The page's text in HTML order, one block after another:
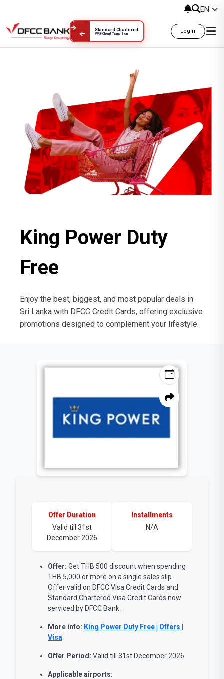
Standard Chartered
WRB Client Transition Login
EN
King Power Duty
Free
Enjoy the best, biggest, and most popular deals in
Sri Lanka with DFCC Credit Cards, offering exclusive
promotions designed to complement your lifestyle.
Offer Duration
Valid till 31st
December 2026
Installments
N/A
Offer: Get THB 500 discount when spending
THB 5,000 or more on a single sales slip.
Offer valid on DFCC Visa Credit Cards and
Standard Chartered Visa Credit Cards now
serviced by DFCC Bank.
More info: King Power Duty Free | Offers |
Visa
Offer Period: Valid till 31st December 2026
Applicable airports: